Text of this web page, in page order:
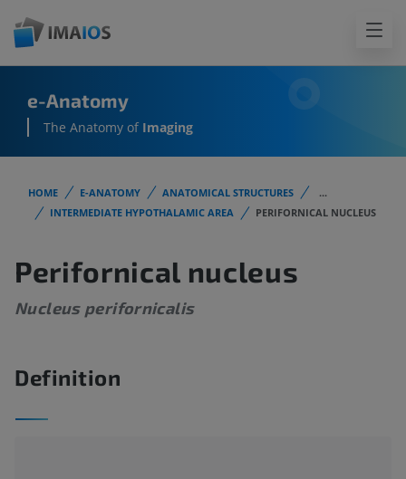
e-Anatomy
The Anatomy of Imaging
HOME E-ANATOMY ANATOMICAL STRUCTURES
...
INTERMEDIATE HYPOTHALAMIC AREA
PERIFORNICAL NUCLEUS
Perifornical nucleus
Nucleus perifornicalis
Definition